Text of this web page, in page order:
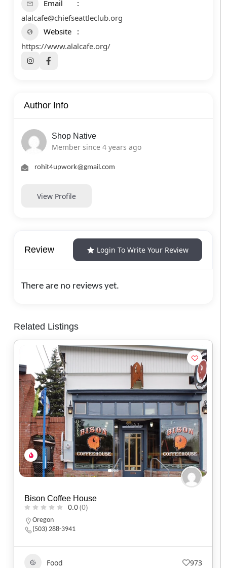
Email
alalcafe@chiefseattleclub.org
Website
https://www.alalcafe.org/
Author Info
Shop Native
Member since 4 years ago
rohit4upwork@gmail.com
View Profile
Review Login To Write Your Review
There are no reviews yet.
Related Listings
Black Sheep Café
0.0(0)
Utah
(801) 607-2485
Food 551